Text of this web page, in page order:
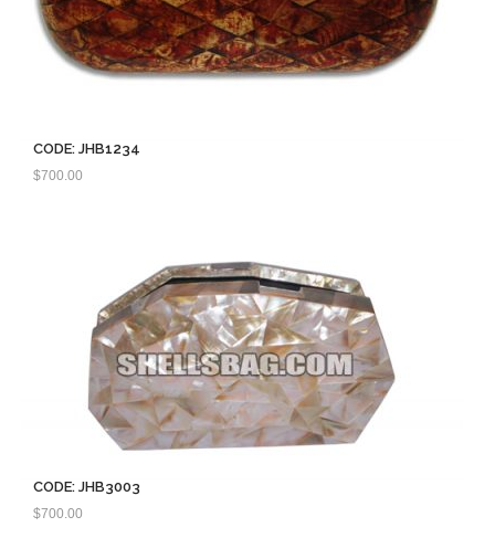
CODE: JHB1234
$700.00
CODE: JHB3003
$700.00